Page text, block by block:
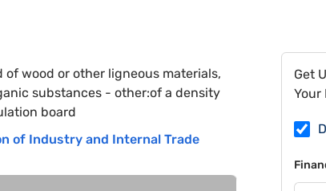
of wood or other ligneous materials,
substances - other:of a density
board
of Industry and Internal Trade
Get
Your